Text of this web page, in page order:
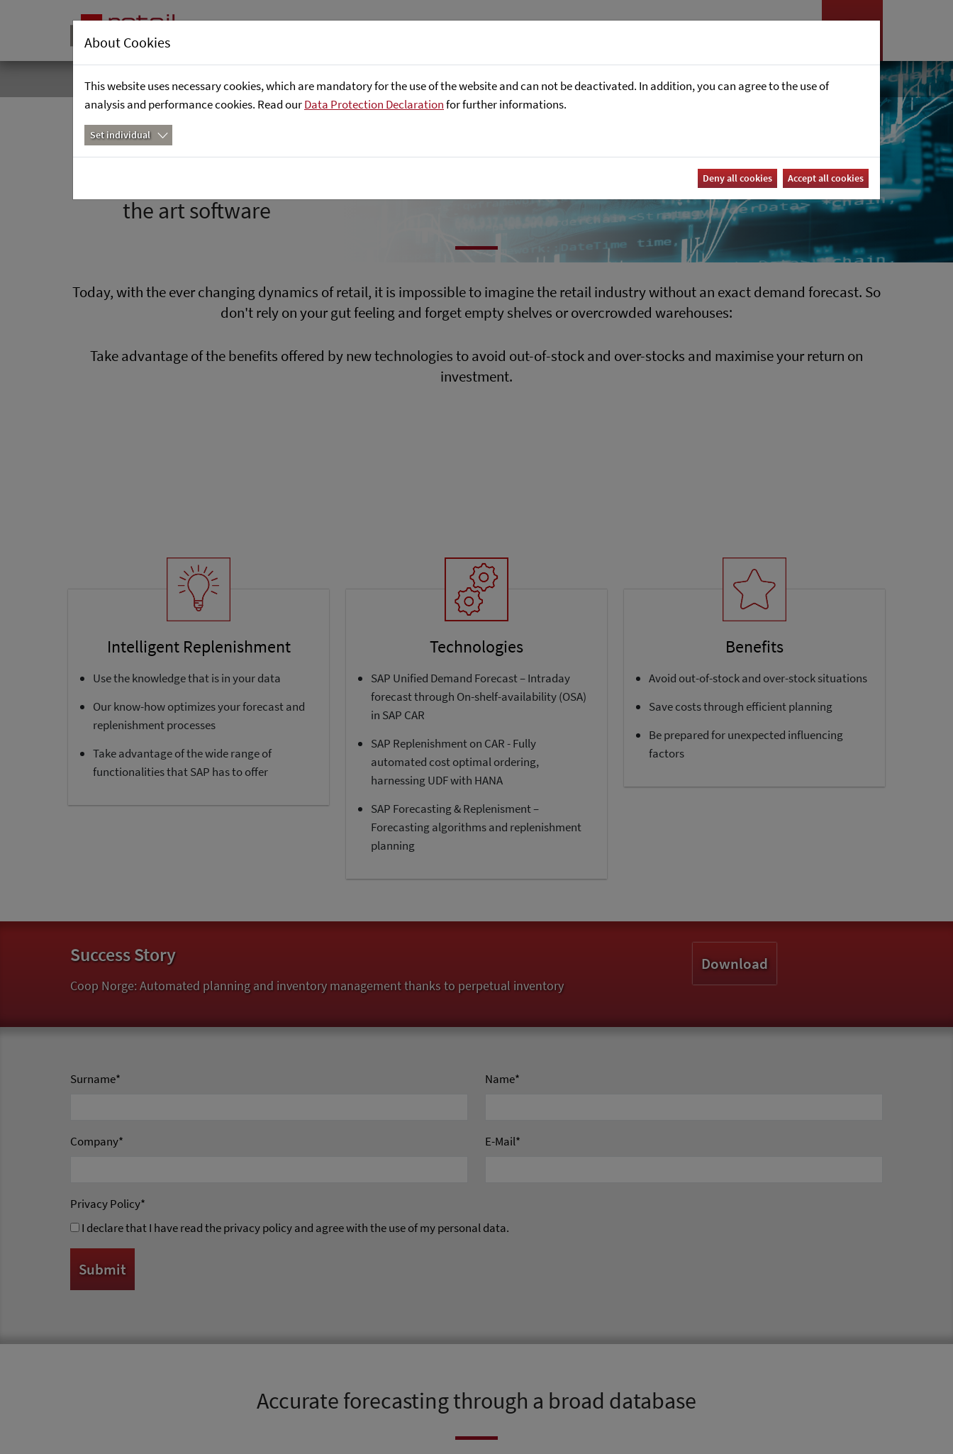
Precise demand forecasts for optimal ordering
Home
Focus Areas
Forecasting & Planning Applications
Intelligent Replenishment
Precise demand forecasts
the art software
Today, with the ever changing dynamics of retail, it is impossible to imagine the retail industry without an exact demand forecast. So
don't rely on your gut feeling and forget empty shelves or overcrowded warehouses:
Take advantage of the benefits offered by new technologies to avoid out-of-stock and over-stocks and maximise your return on
investment.
Intelligent Replenishment
Use the knowledge that is in your data
Our know-how optimizes your forecast and
replenishment processes
Take advantage of the wide range of
functionalities that SAP has to offer
Technologies
SAP Unified Demand Forecast – Intraday
forecast through On-shelf-availability (OSA)
in SAP CAR
SAP Replenishment on CAR - Fully
automated cost optimal ordering,
harnessing UDF with HANA
SAP Forecasting & Replenisment –
Forecasting algorithms and replenishment
planning
Benefits
Avoid out-of-stock and over-stock situations
Save costs through efficient planning
Be prepared for unexpected influencing
factors
Success Story
Coop Norge: Automated planning and inventory management thanks to perpetual inventory
Download
Surname* Name*
Company* E-Mail*
Privacy Policy*
I declare that I have read the privacy policy and agree with the use of my personal data.
Accurate forecasting through a broad database
About Cookies
This website uses necessary cookies, which are mandatory for the use of the website and can not be deactivated. In addition, you can agree to the use of
analysis and performance cookies. Read ourData Protection Declarationfor further informations.
Set individual
Deny all cookies Accept all cookies